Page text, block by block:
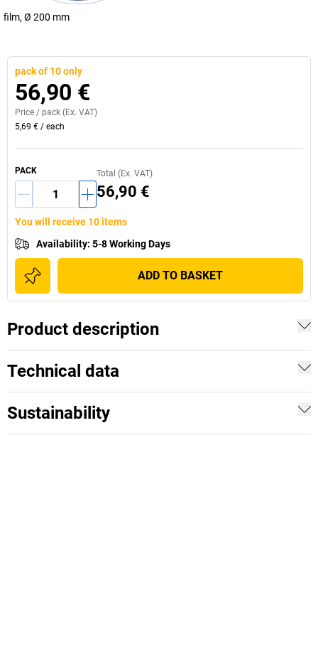
film, Ø 200 mm
pack of 10 only
56,90 €
Price / pack (Ex. VAT)
5,69 € / each
PACK Total (Ex. VAT)
56,90 €
You will receive 10 items
Availability: 5-8 Working Days
ADD TO BASKET
Product description
Technical data
Sustainability